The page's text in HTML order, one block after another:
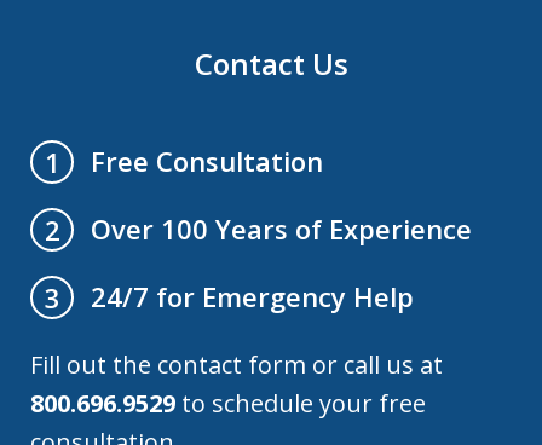
Contact Us
1
Free Consultation
2
Over 100 Years of Experience
3
24/7 for Emergency Help
Fill out the contact form or call us at
800.696.9529 to schedule your free